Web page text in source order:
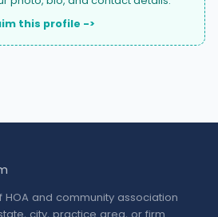
this profile ->
and community association